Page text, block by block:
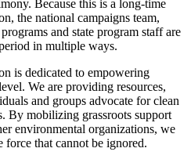
Because this is a long-time
the national campaigns team,
and state program staff are
in multiple ways.
is dedicated to empowering
We are providing resources,
and groups advocate for clean
By mobilizing grassroots support
environmental organizations, we
force that cannot be ignored.